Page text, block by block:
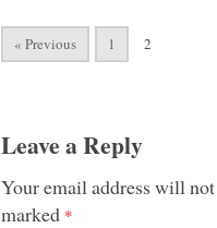
« Previous 1 2
Leave a Reply
Your email address will
marked *